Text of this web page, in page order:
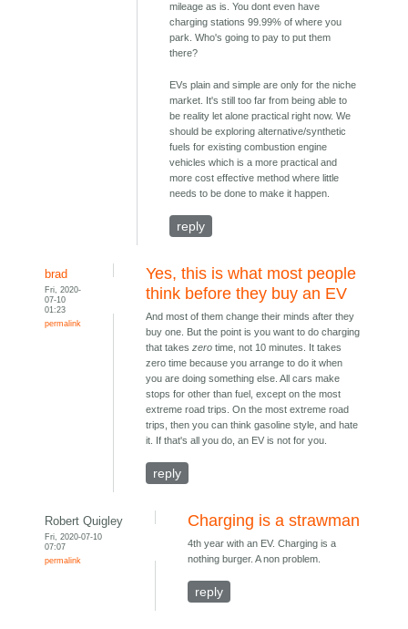
mileage as is. You dont even have
charging stations 99.99% of where you
park. Who's going to pay to put them
there?
EVs plain and simple are only for the niche
market. It's still too far from being able to
be reality let alone practical right now. We
should be exploring alternative/synthetic
fuels for existing combustion engine
vehicles which is a more practical and
more cost effective method where little
needs to be done to make it happen.
reply
brad
Fri, 2020-
07-10
01:23
permalink
Yes, this is what most people
think before they buy an EV
And most of them change their minds after they
buy one. But the point is you want to do charging
that takeszero time, not 10 minutes. It takes
zero time because you arrange to do it when
you are doing something else. All cars make
stops for other than fuel, except on the most
extreme road trips. On the most extreme road
trips, then you can think gasoline style, and hate
it. If that's all you do, an EV is not for you.
reply
Robert Quigley
Fri, 2020-07-10
07:07
permalink
Charging is a strawman
4th year with an EV. Charging is a
nothing burger. A non problem.
reply